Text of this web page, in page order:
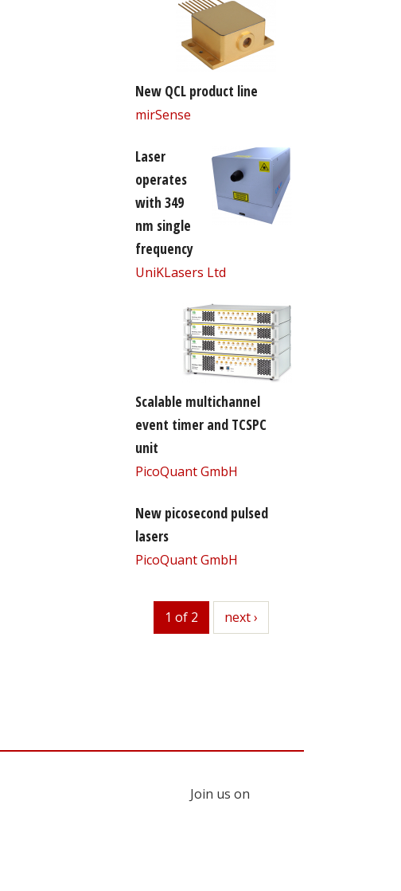
New QCL product line
mirSense
Laser
operates
with 349
nm single
frequency
UniKLasers Ltd
Scalable multichannel
event timer and TCSPC
unit
PicoQuant GmbH
New picosecond pulsed
lasers
PicoQuant GmbH
1 of 2 next
next ›
Join us on